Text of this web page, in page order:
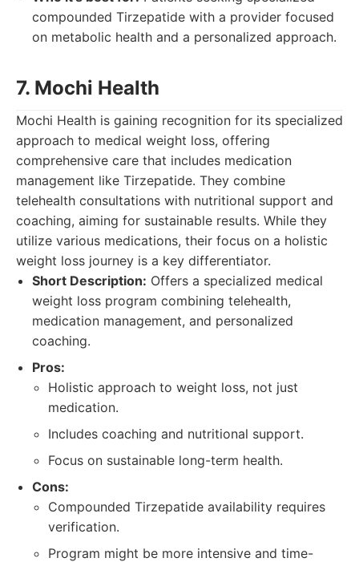
compounded Tirzepatide with a provider focused
on metabolic health and a personalized approach.
7. Mochi Health
Mochi Health is gaining recognition for its specialized
approach to medical weight loss, offering
comprehensive care that includes medication
management like Tirzepatide. They combine
telehealth consultations with nutritional support and
coaching, aiming for sustainable results. While they
utilize various medications, their focus on a holistic
weight loss journey is a key differentiator.
Short Description: Offers a specialized medical
weight loss program combining telehealth,
medication management, and personalized
coaching.
Pros:
Holistic approach to weight loss, not just
medication.
Includes coaching and nutritional support.
Focus on sustainable long-term health.
Cons:
Compounded Tirzepatide availability requires
verification.
Program might be more intensive and time-